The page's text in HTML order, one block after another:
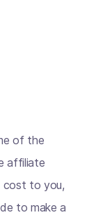
of the
affiliate
cost to you,
to make a